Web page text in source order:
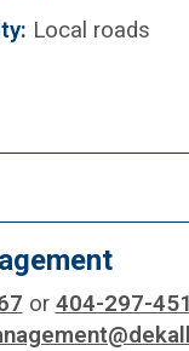
Local roads
or 404-297-